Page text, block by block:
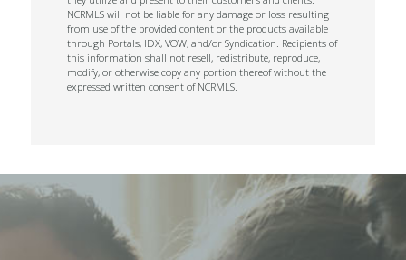
NCRMLS will not be liable for any damage or loss resulting
from use of the provided content or the products available
through Portals, IDX, VOW, and/or Syndication. Recipients of
this information shall not resell, redistribute, reproduce,
modify, or otherwise copy any portion thereof without the
expressed written consent of NCRMLS.